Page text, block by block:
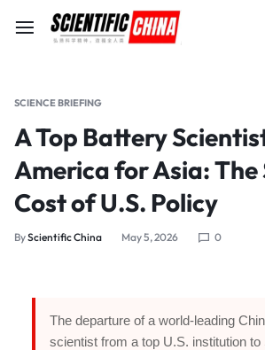
SCIENCE BRIEFING
A Top Battery
America for Asia:
Cost of U.S. Policy
ByScientific China May 5, 2026 0
The departure of a world-leading
scientist from a top U.S. institution to